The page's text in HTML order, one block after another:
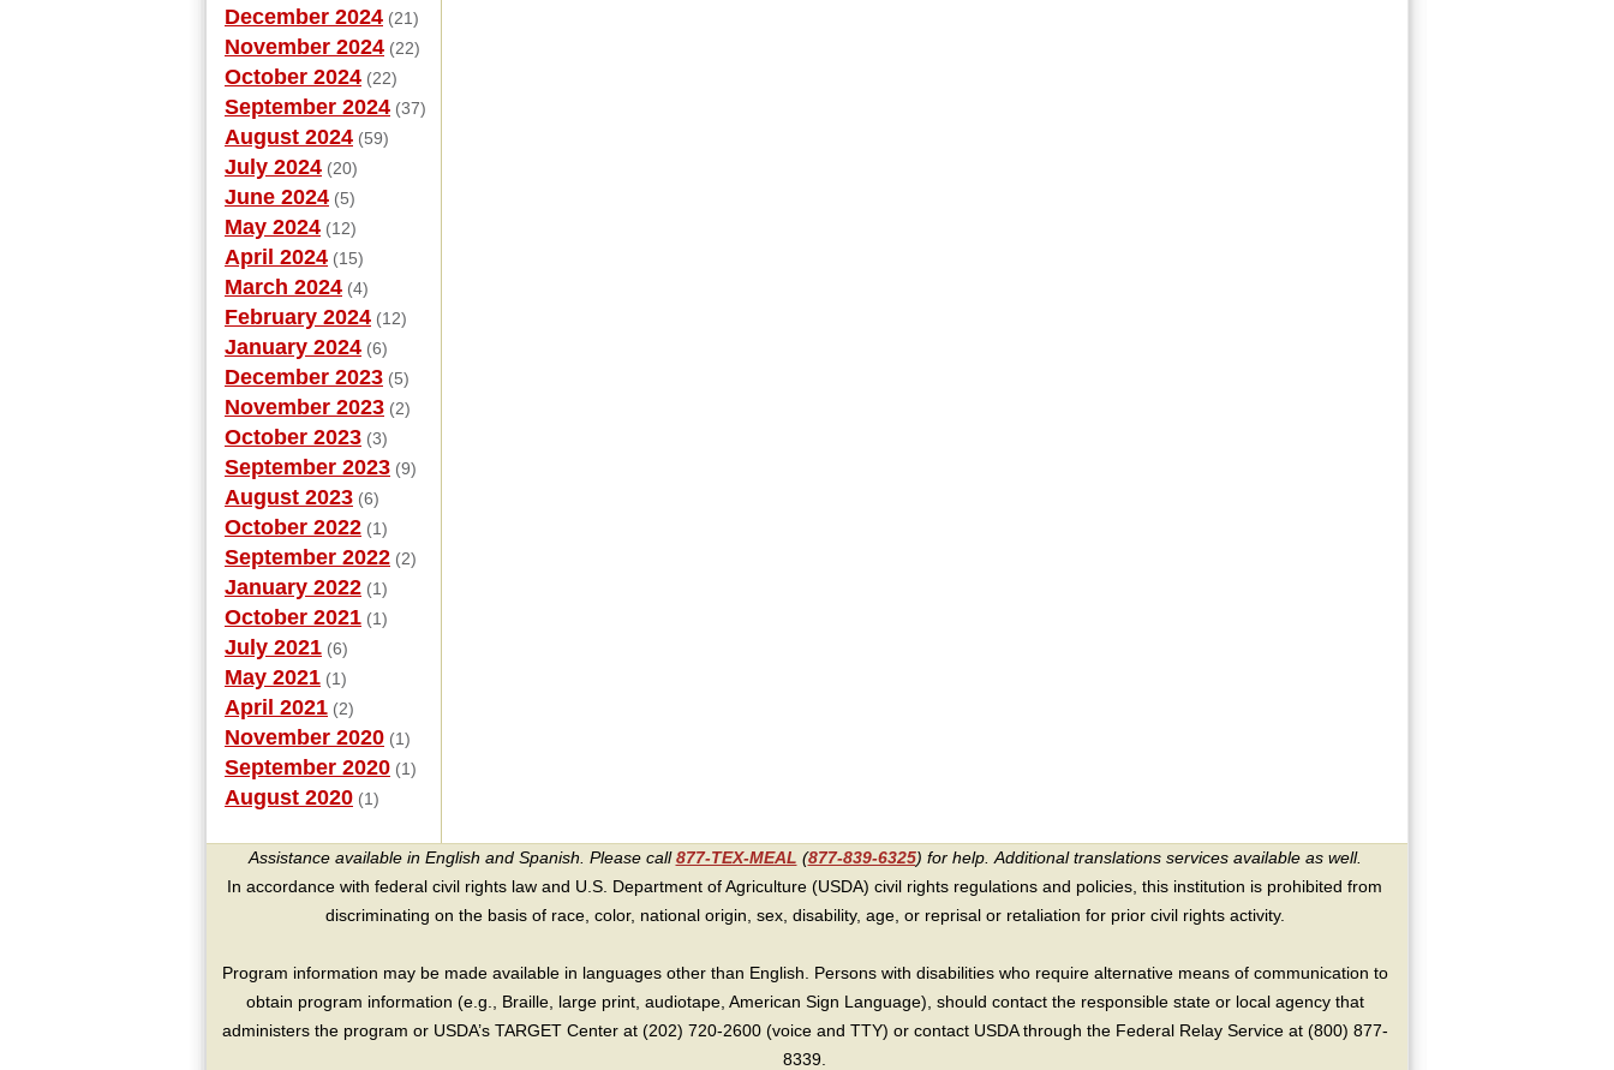
December 2024 (21)
November 2024 (22)
October 2024 (22)
September 2024 (37)
August 2024 (59)
July 2024 (20)
June 2024 (5)
May 2024 (12)
April 2024 (15)
March 2024 (4)
February 2024 (12)
January 2024 (6)
December 2023 (5)
November 2023 (2)
October 2023 (3)
September 2023 (9)
August 2023 (6)
October 2022 (1)
September 2022 (2)
January 2022 (1)
October 2021 (1)
July 2021 (6)
May 2021 (1)
April 2021 (2)
November 2020 (1)
September 2020 (1)
August 2020 (1)
Assistance available in English and Spanish. Please call877-TEX-MEAL (877-839-6325) for help. Additional translations services available as well.
In accordance with federal civil rights law and U.S. Department of Agriculture (USDA) civil rights regulations and policies, this institution is prohibited from
discriminating on the basis of race, color, national origin, sex, disability, age, or reprisal or retaliation for prior civil rights activity.
Program information may be made available in languages other than English. Persons with disabilities who require alternative means of communication to
obtain program information (e.g., Braille, large print, audiotape, American Sign Language), should contact the responsible state or local agency that
administers the program or USDA’s TARGET Center at (202) 720-2600 (voice and TTY) or contact USDA through the Federal Relay Service at (800) 877-
8339.